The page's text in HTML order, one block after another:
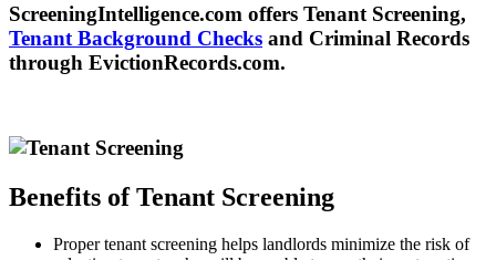
ScreeningIntelligence.com offers Tenant Screening,
Tenant Background Checks and Criminal Records
through EvictionRecords.com.
Benefits of Tenant Screening
Proper tenant screening helps landlords minimize the risk of